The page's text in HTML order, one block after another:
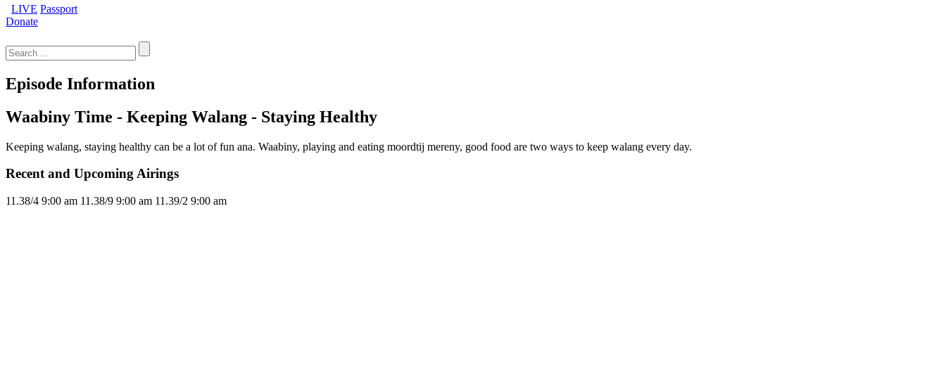
LIVE Passport
Donate
for:
Episode Information
Waabiny Time - Keeping Walang - Staying Healthy
Keeping walang, staying healthy can be a lot of fun ana. Waabiny, playing and eating moordtij mereny, good food are two ways to keep walang every day.
Recent and Upcoming Airings
11.38/4 9:00 am 11.38/9 9:00 am 11.39/2 9:00 am